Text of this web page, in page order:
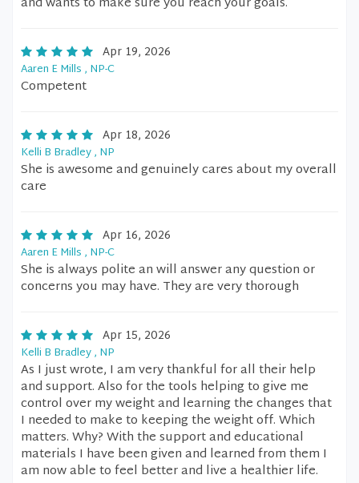
Apr 19, 2026
Aaren E Mills , NP-C
Competent
Apr 18, 2026
Kelli B Bradley , NP
She is awesome and genuinely cares about my overall
care
Apr 16, 2026
Aaren E Mills , NP-C
She is always polite an will answer any question or
concerns you may have. They are very thorough
Apr 15, 2026
Kelli B Bradley , NP
As I just wrote, I am very thankful for all their help
and support. Also for the tools helping to give me
control over my weight and learning the changes that
I needed to make to keeping the weight off. Which
matters. Why? With the support and educational
materials I have been given and learned from them I
am now able to feel better and live a healthier life.